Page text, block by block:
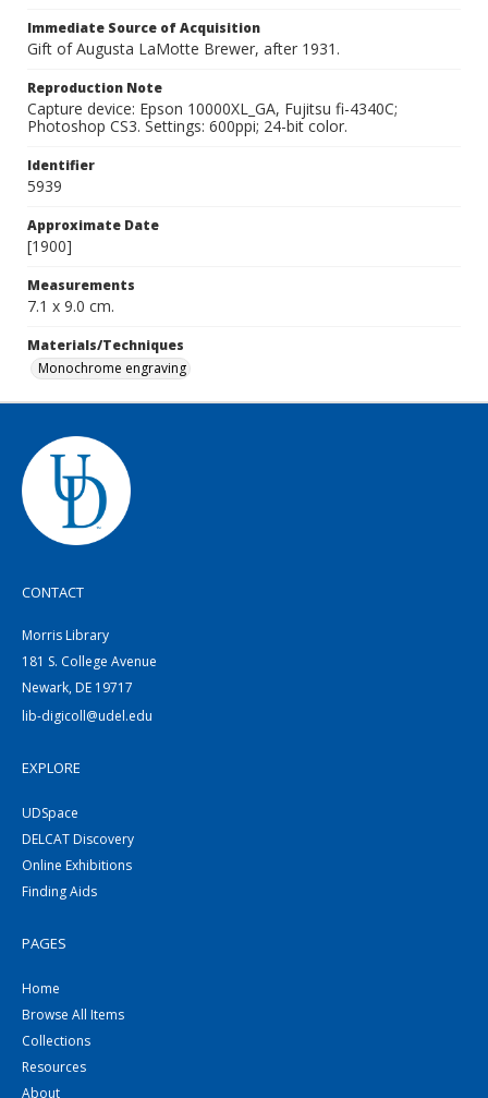
Immediate Source of Acquisition
Gift of Augusta LaMotte Brewer, after 1931.
Reproduction Note
Capture device: Epson 10000XL_GA, Fujitsu fi-4340C;
Photoshop CS3. Settings: 600ppi; 24-bit color.
Identifier
5939
Approximate Date
[1900]
Measurements
7.1 x 9.0 cm.
Materials/Techniques
Monochrome engraving
CONTACT
Morris Library
181 S. College Avenue
Newark, DE 19717
lib-digicoll@udel.edu
EXPLORE
UDSpace
DELCAT Discovery
Online Exhibitions
Finding Aids
PAGES
Home
Browse All Items
Collections
Resources
About